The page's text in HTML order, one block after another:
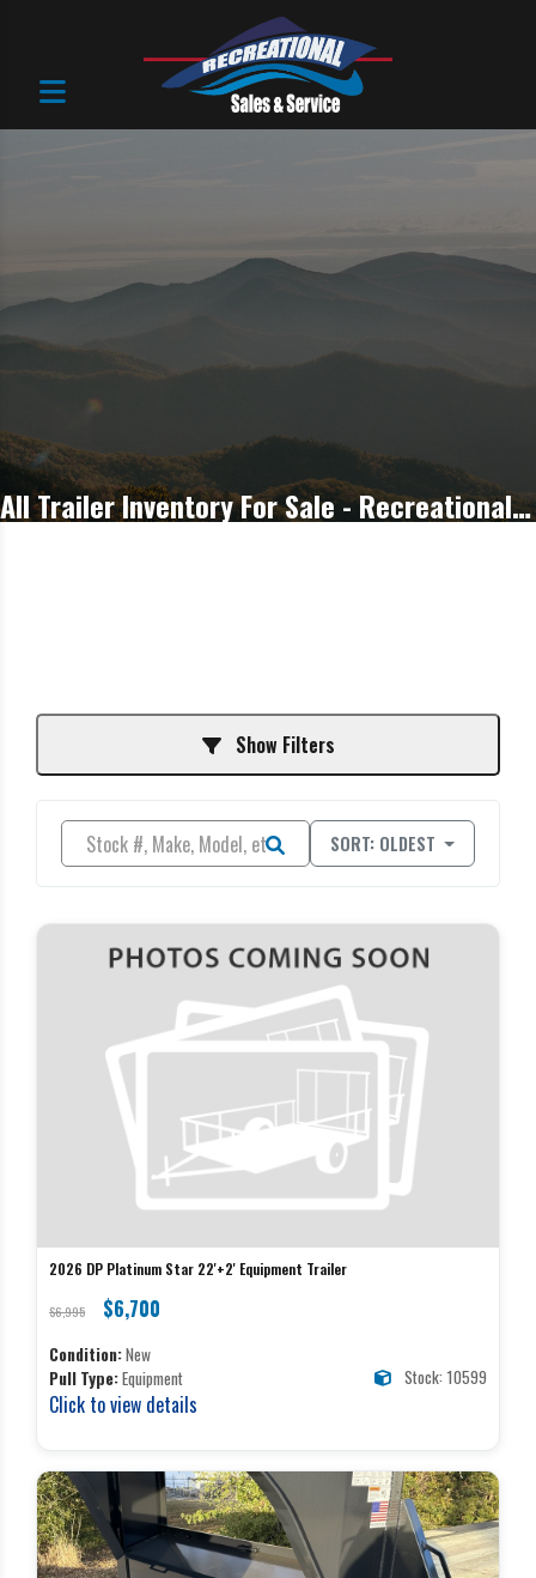
All Trailer Inventory For Sale - Recreational Sales & Service
Show Filters
SORT: OLDEST
2026 DP Platinum Star 22'+2' Equipment Trailer
$6,995 $6,700
Condition:New
Pull Type:Equipment Stock: 10599
Click to view details